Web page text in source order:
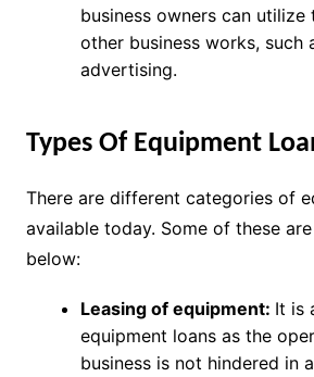
business owners can utilize
other business works, such
advertising.
Types Of Equipment
There are different categories of
available today. Some of these
below:
Leasing of equipment: It is
equipment loans as the
business is not hindered in